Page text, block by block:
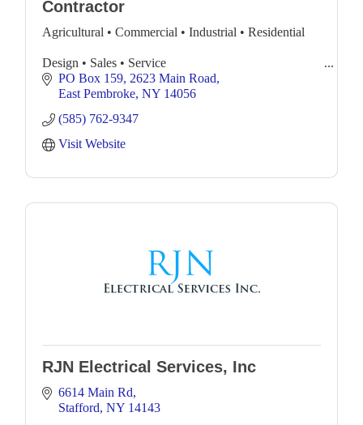
Contractor
Agricultural • Commercial • Industrial • Residential
Design • Sales • Service
Complete Electrical Services with 24 hr. Emergency
PO Box 159 2623 Main Road
East Pembroke NY 14056
(585) 762-9347
Visit Website
RJN Electrical Services, Inc
6614 Main Rd
Stafford NY 14143